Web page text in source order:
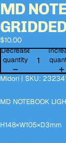
Open
image
in
full
screen
Open
image
in
full
screen
Open
image
in
full
screen
Open
image
in
full
screen
Open
image
in
full
screen
Open
image
in
full
screen
Open
image
in
full
screen
MD
$10.00
Decrease
quantity
Midori | SKU:
MD NOTEBOOK
H148×W105×D3mm